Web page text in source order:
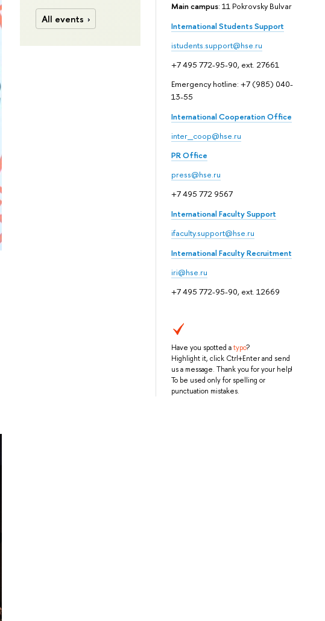
Main campus: 11 Pokrovsky Bulvar
International Students Support
istudents.support@hse.ru
+7 495 772-95-90, ext. 27661
Emergency hotline: +7 (985) 040-
13-55
International Cooperation Office
inter_coop@hse.ru
PR Office
press@hse.ru
+7 495 772 9567
International Faculty Support
ifaculty.support@hse.ru
International Faculty Recruitment
iri@hse.ru
+7 495 772-95-90, ext. 12669
Have you spotted atypo?
Highlight it, click Ctrl+Enter and send
us a message. Thank you for your help!
To be used only for spelling or
punctuation mistakes.
All events